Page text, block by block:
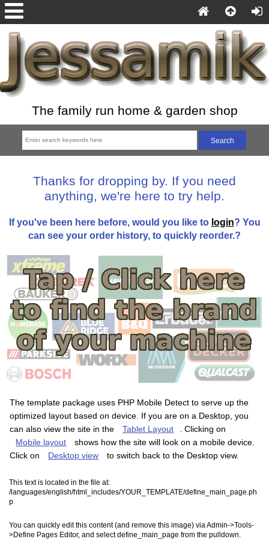
The family run home & garden shop
Thanks for dropping by. If you need
anything, we're here to try help.
If you've been here before, would you like to login? You
can see your order history, to quickly reorder.?
The template package uses PHP Mobile Detect to serve up the
optimized layout based on device. If you are on a Desktop, you
can also view the site in the
Tablet Layout
. Clicking on
Mobile layout
shows how the site will look on a mobile device.
Click on
Desktop view to switch back to the Desktop view.
This text is located in the file at:
/languages/english/html_includes/YOUR_TEMPLATE/define_main_page.ph
p
You can quickly edit this content (and remove this image) via Admin->Tools-
>Define Pages Editor, and select define_main_page from the pulldown.